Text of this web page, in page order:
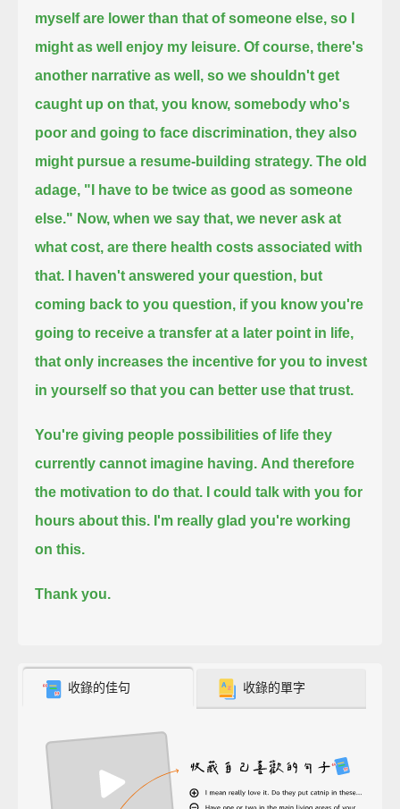
myself are lower than that of someone else, so I
might as well enjoy my leisure. Of course, there's
another narrative as well, so we shouldn't get
caught up on that, you know, somebody who's
poor and going to face discrimination, they also
might pursue a resume-building strategy. The old
adage, "I have to be twice as good as someone
else." Now, when we say that, we never ask at
what cost, are there health costs associated with
that. I haven't answered your question, but
coming back to you question, if you know you're
going to receive a transfer at a later point in life,
that only increases the incentive for you to invest
in yourself so that you can better use that trust.
You're giving people possibilities of life they
currently cannot imagine having. And therefore
the motivation to do that. I could talk with you for
hours about this. I'm really glad you're working
on this.
Thank you.
收錄的佳句 收錄的單字